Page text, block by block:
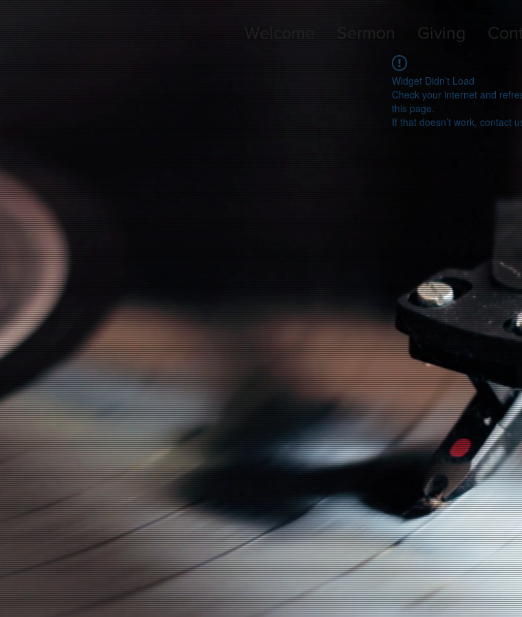
Welcome Sermon Giving
Widget Didn’t Load
Check your internet and
this page.
If that doesn’t work, contact